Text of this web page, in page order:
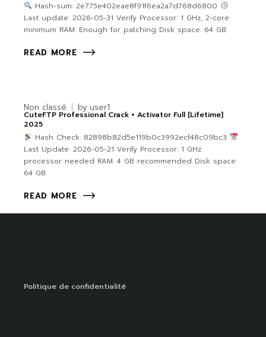
Hash-sum: 2e775e402eae8f91f6ea2a7d768d6800
Last update: 2026-05-31 Verify Processor: 1 GHz, 2-core
minimum RAM: Enough for patching Disk space: 64 GB
READ MORE
Non classé by user1
CuteFTP Professional Crack + Activator Full [Lifetime]
2025
Hash Check: 82898b82d5e119b0c3992ecf48c09bc3
Last Update: 2026-05-21 Verify Processor: 1 GHz
processor needed RAM: 4 GB recommended Disk space:
64 GB
READ MORE
Politique de confidentialité